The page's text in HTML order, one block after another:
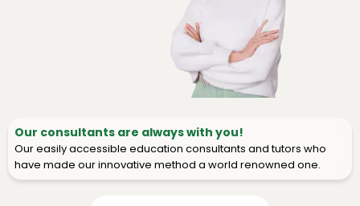
Our consultants are always with you!
Our easily accessible education consultants and tutors who
have made our innovative method a world renowned one.